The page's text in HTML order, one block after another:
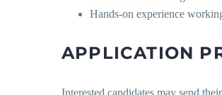
Hands-on experience
APPLICATION